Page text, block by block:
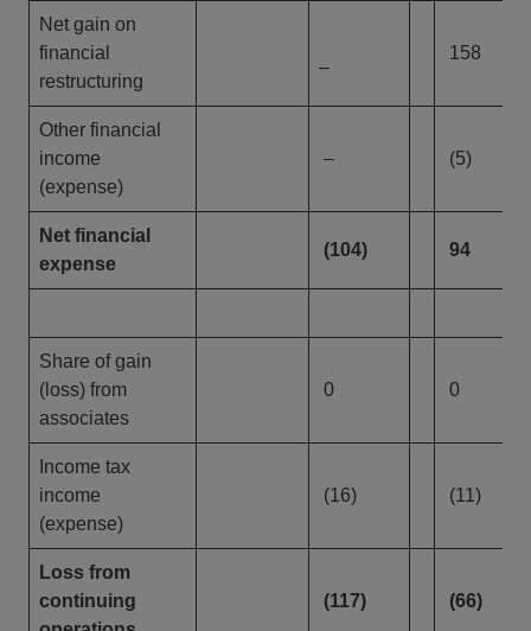
Net gain on
financial
restructuring
–
158
Other financial
income
(expense)
– (5)
Net financial
expense
(104) 94
Share of gain
(loss) from
associates
0 0
Income tax
income
(expense)
(16) (11)
Loss from
continuing
(117) (66)